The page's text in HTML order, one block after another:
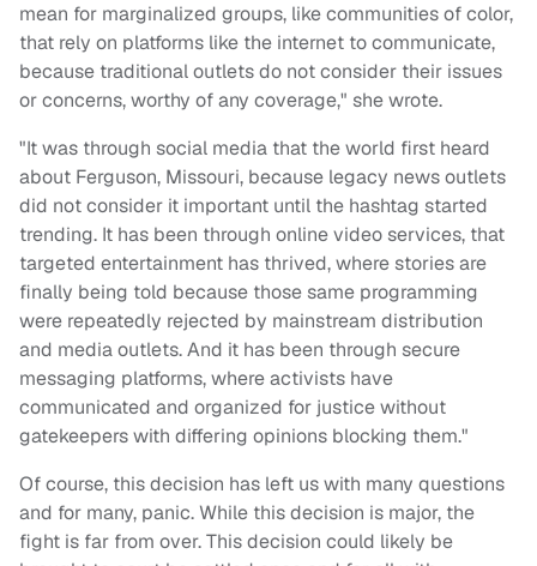
mean for marginalized groups, like communities of color,
that rely on platforms like the internet to communicate,
because traditional outlets do not consider their issues
or concerns, worthy of any coverage," she wrote.
"It was through social media that the world first heard
about Ferguson, Missouri, because legacy news outlets
did not consider it important until the hashtag started
trending. It has been through online video services, that
targeted entertainment has thrived, where stories are
finally being told because those same programming
were repeatedly rejected by mainstream distribution
and media outlets. And it has been through secure
messaging platforms, where activists have
communicated and organized for justice without
gatekeepers with differing opinions blocking them."
Of course, this decision has left us with many questions
and for many, panic. While this decision is major, the
fight is far from over. This decision could likely be